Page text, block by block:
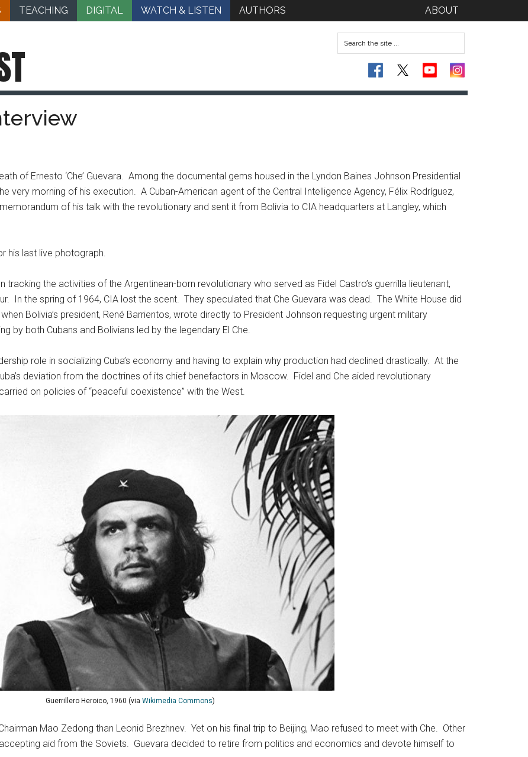
TEACHING DIGITAL WATCH & LISTEN AUTHORS ABOUT
of Ernesto ‘Che’ Guevara. Among the documental gems housed in the Lyndon Baines Johnson Presidential
very morning of his execution. A Cuban-American agent of the Central Intelligence Agency, Félix Rodríguez,
of his talk with the revolutionary and sent it from Bolivia to CIA headquarters at Langley, which
his last live photograph.
tracking the activities of the Argentinean-born revolutionary who served as Fidel Castro’s guerrilla lieutenant,
In the spring of 1964, CIA lost the scent. They speculated that Che Guevara was dead. The White House did
Bolivia’s president, René Barrientos, wrote directly to President Johnson requesting urgent military
by both Cubans and Bolivians led by the legendary El Che.
role in socializing Cuba’s economy and having to explain why production had declined drastically. At the
deviation from the doctrines of its chief benefactors in Moscow. Fidel and Che aided revolutionary
on policies of “peaceful coexistence” with the West.
Guerrillero Heroico, 1960 (via Wikimedia Commons)
Mao Zedong than Leonid Brezhnev. Yet on his final trip to Beijing, Mao refused to meet with Che. Other
aid from the Soviets. Guevara decided to retire from politics and economics and devote himself to